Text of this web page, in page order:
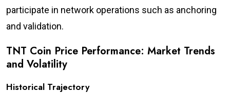
participate in network operations such as anchoring
and validation.
TNT Coin Price Performance: Market Trends
and Volatility
Historical Trajectory